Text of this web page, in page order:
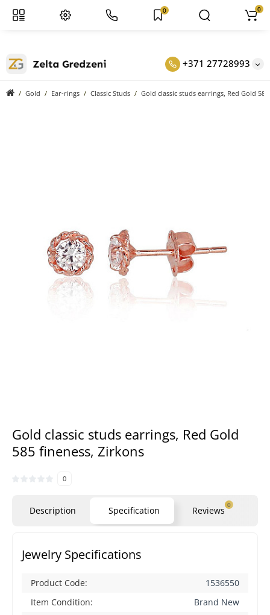
+371 27728993
0 0
Gold Ear-rings Classic Studs Gold classic studs earrings, Red Gold
Gold classic studs earrings, Red Gold
585 fineness, Zirkons
0
Description Specification Reviews 0
Jewelry Specifications
Product Code:
1536550
Item Condition:
Brand New